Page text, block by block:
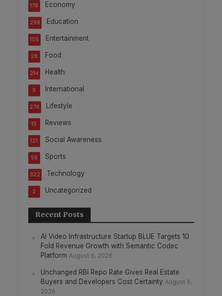
Economy
178
Education
298
Entertainment
105
Food
28
Health
214
International
9
Lifestyle
276
Reviews
15
Social Awareness
121
Sports
58
Technology
322
Uncategorized
2
Recent Posts
AI Video Infrastructure Startup BLUE Targets 10
Fold Revenue Growth with Semantic Codec
Platform August 6, 2026
Unchanged RBI Repo Rate Gives Real Estate
Buyers and Developers Cost Certainty August 6,
2026